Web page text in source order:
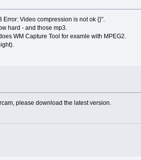
Video compression is not ok {}".
hard - and those mp3.
WM Capture Tool for examle with MPEG2.
please download the latest version.